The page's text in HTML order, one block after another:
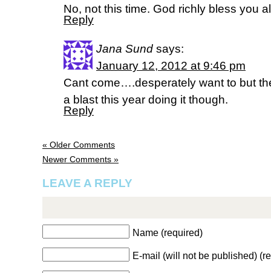
No, not this time. God richly bless you
Reply
Jana Sund says:
January 12, 2012 at 9:46 pm
Cant come….desperately want to but
a blast this year doing it though.
Reply
« Older Comments
Newer Comments »
LEAVE A REPLY
Name (required)
E-mail (will not be published)